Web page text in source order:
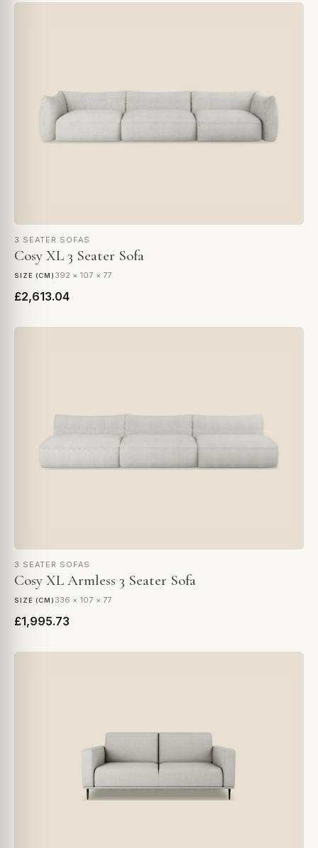
3 SEATER SOFAS
Cosy XL 3 Seater Sofa
SIZE (CM) 392 × 107 × 77
£2,613.04
3 SEATER SOFAS
Cosy XL Armless 3 Seater Sofa
SIZE (CM) 336 × 107 × 77
£1,995.73